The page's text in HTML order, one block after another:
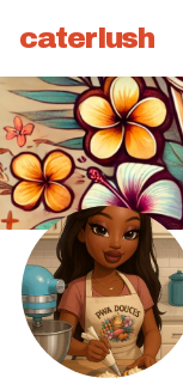
caterlush